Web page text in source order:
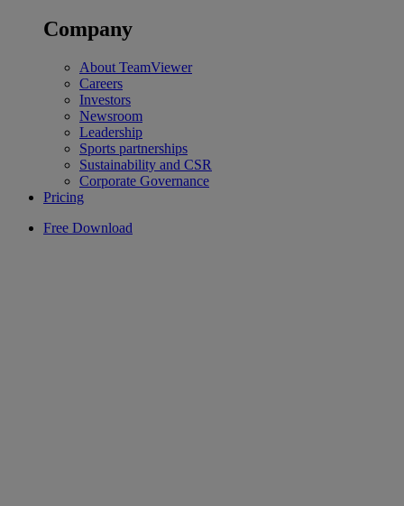
Company
About TeamViewer
Careers
Investors
Newsroom
Leadership
Sports partnerships
Sustainability and CSR
Corporate Governance
Pricing
Free Download